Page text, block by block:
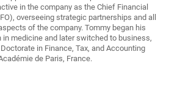
in the company as the Chief Financial
overseeing strategic partnerships and all
of the company. Tommy began his
in medicine and later switched to business,
in Finance, Tax, and Accounting
de Paris, France.